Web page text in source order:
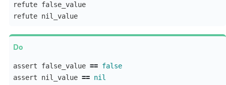
refute false_value
refute nil_value
assert false_value == false
assert
nil_value == nil